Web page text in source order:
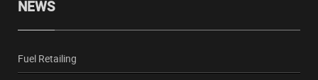
NEWS
Fuel Retailing